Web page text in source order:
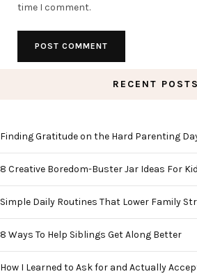
time I comment.
RECENT POSTS
Finding Gratitude on the Hard Parenting
8 Creative Boredom-Buster Jar Ideas For
Simple Daily Routines That Lower Family
8 Ways To Help Siblings Get Along Better
How I Learned to Ask for and Actually